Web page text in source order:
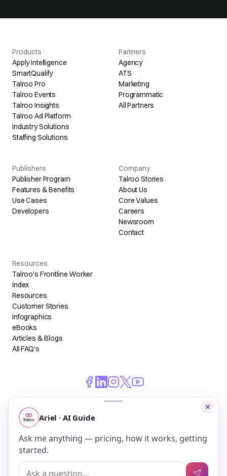
Products
Apply Intelligence
SmartQualify
Talroo Pro
Talroo Events
Talroo Insights
Talroo Ad Platform
Industry Solutions
Staffing Solutions
Partners
Agency
ATS
Marketing
Programmatic
All Partners
Publishers
Publisher Program
Features & Benefits
Use Cases
Developers
Company
Talroo Stories
About Us
Core Values
Careers
Newsroom
Contact
Resources
Talroo's Frontline Worker
Index
Resources
Customer Stories
Infographics
eBooks
Articles & Blogs
All FAQ's
© 2026 Talroo, Inc. All Rights Reserved.
Do Not Sell My Personal Information
Privacy
Terms